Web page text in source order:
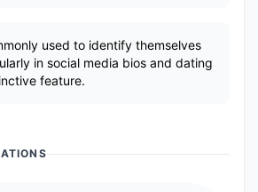
used to identify themselves
in social media bios and dating
feature.